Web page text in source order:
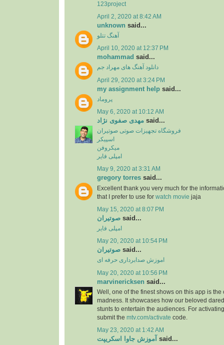
123project
April 2, 2020 at 8:42 AM
unknown said...
آهنگ تتلو
April 10, 2020 at 12:37 PM
mohammad said...
دانلود آهنگ های مهراد جم
April 29, 2020 at 3:24 PM
my assignment help said...
پروماد
May 6, 2020 at 10:12 AM
مهدی صفوی نژاد said...
فروشگاه تجهیزات صوتی صوتیران
اسپیکر
میکروفن
امپلی فایر
May 9, 2020 at 3:31 AM
gregory torres said...
Excellent thank you very much for the
that I prefer to use for watch movie jaja
May 15, 2020 at 8:07 PM
صوتیران said...
امپلی فایر
May 20, 2020 at 10:54 PM
صوتیران said...
اموزش صدابرداری حرفه ای
May 20, 2020 at 10:56 PM
marvinericksen said...
Well, one of the finest shows on this app is the
madness. It showcases how our beloved
stunts to entertain the audiences. For
submit the mtv.com/activate code.
May 23, 2020 at 1:42 AM
آموزش جاوا اسکریپت said...